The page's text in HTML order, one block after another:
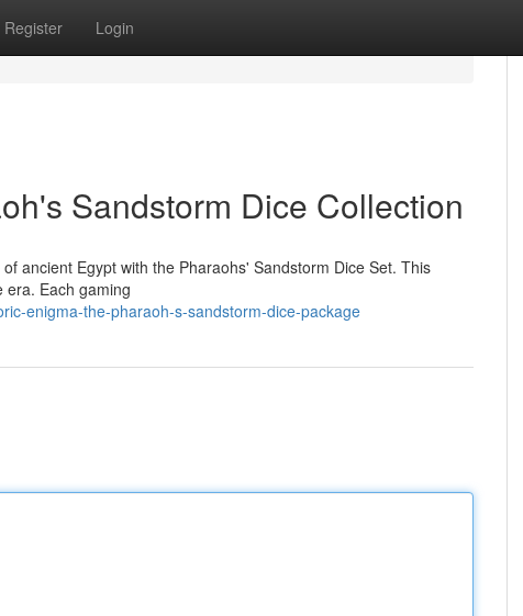
Register Login
Sandstorm Dice Collection
ancient Egypt with the Pharaohs' Sandstorm Dice Set. This
era. Each gaming
enigma-the-pharaoh-s-sandstorm-dice-package